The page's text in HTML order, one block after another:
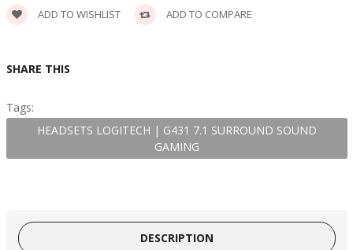
ADD TO WISHLIST ADD TO COMPARE
SHARE THIS
Tags:
HEADSETS LOGITECH | G431 7.1 SURROUND SOUND
GAMING
DESCRIPTION